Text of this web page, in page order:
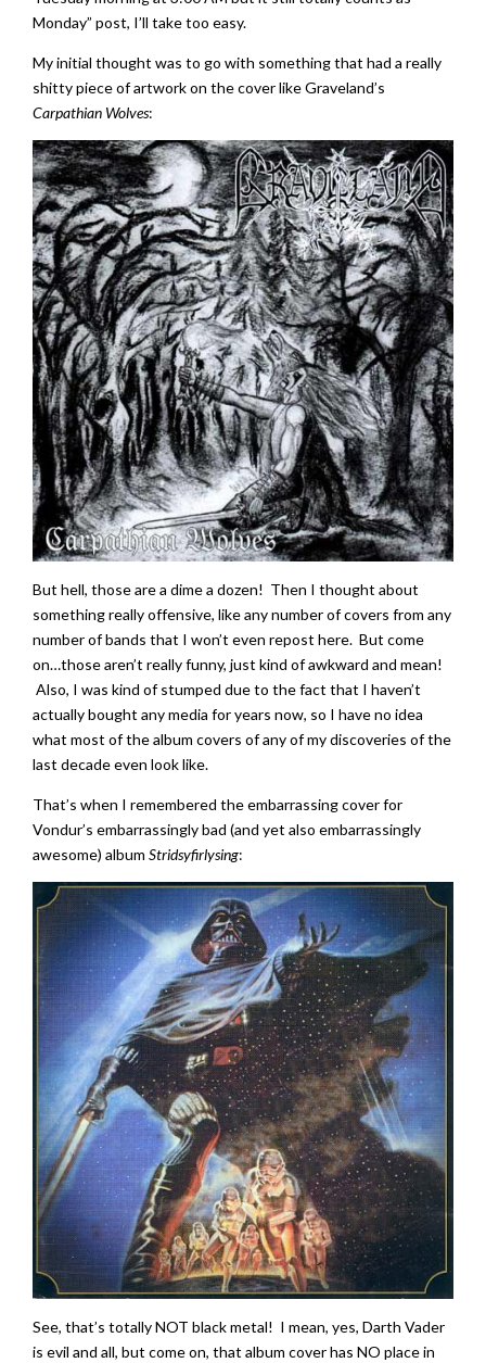
Monday” post, I’ll take too easy.
My initial thought was to go with something that had a really
shitty piece of artwork on the cover like Graveland’s
Carpathian Wolves:
But hell, those are a dime a dozen! Then I thought about
something really offensive, like any number of covers from any
number of bands that I won’t even repost here. But come
on…those aren’t really funny, just kind of awkward and mean!
Also, I was kind of stumped due to the fact that I haven’t
actually bought any media for years now, so I have no idea
what most of the album covers of any of my discoveries of the
last decade even look like.
That’s when I remembered the embarrassing cover for
Vondur’s embarrassingly bad (and yet also embarrassingly
awesome) album Stridsyfirlysing:
See, that’s totally NOT black metal! I mean, yes, Darth Vader
is evil and all, but come on, that album cover has NO place in